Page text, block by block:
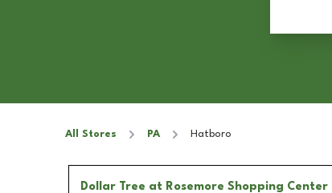
All Stores PA Hatboro
Dollar Tree at Rosemore Shopping Center